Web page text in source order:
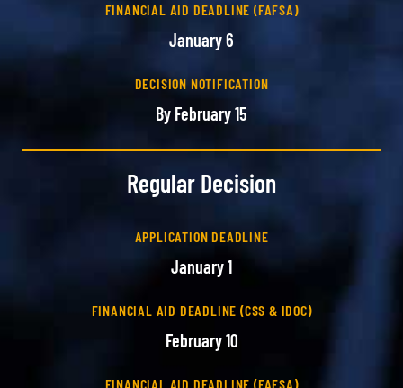
FINANCIAL AID DEADLINE (FAFSA)
January 6
DECISION NOTIFICATION
By February 15
Regular Decision
APPLICATION DEADLINE
January 1
FINANCIAL AID DEADLINE (CSS & IDOC)
February 10
FINANCIAL AID DEADLINE (FAFSA)